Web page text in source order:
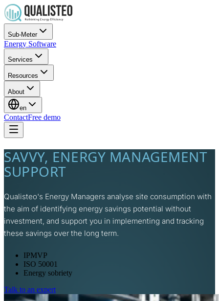
Sub-Meter
Energy Software
Services
Resources
About
en
ContactFree demo
SAVVY, ENERGY MANAGEMENT
SUPPORT
Qualisteo's Energy Managers analyse site consumption with
the aim of identifying energy savings potential without
investment, and support you in implementing and tracking
these savings over the long term.
IPMVP
ISO 50001
Energy sobriety
Talk to an expert